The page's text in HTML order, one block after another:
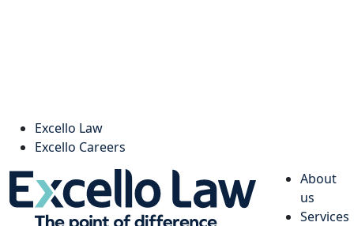
Excello Law
Excello Careers
About
us
Services